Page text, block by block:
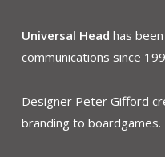
Universal Head has
communications since
Designer Peter Gifford
branding to boardgames.